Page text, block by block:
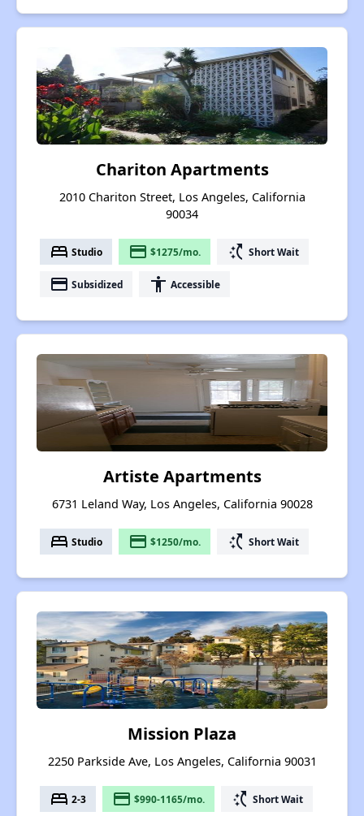
Chariton Apartments
2010 Chariton Street, Los Angeles, California
90034
bed Studio payment $1275/mo. switch_access_shortcut Short Wait
payment Subsidized accessibility Accessible
Artiste Apartments
6731 Leland Way, Los Angeles, California 90028
bed Studio payment $1250/mo. switch_access_shortcut Short Wait
Mission Plaza
2250 Parkside Ave, Los Angeles, California 90031
bed 2-3 payment $990-1165/mo. switch_access_shortcut Short Wait